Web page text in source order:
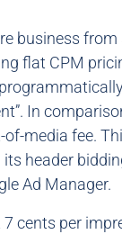
business
flat CPM
In
media fee.
header
Ad Manager.
cents per